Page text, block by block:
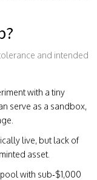
and intended
with a tiny
serve as a sandbox,
live, but lack of
asset.
with sub‑$1,000